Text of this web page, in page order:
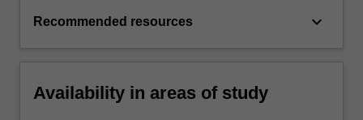
Recommended resources keyboard_arrow_down
Availability in areas of study